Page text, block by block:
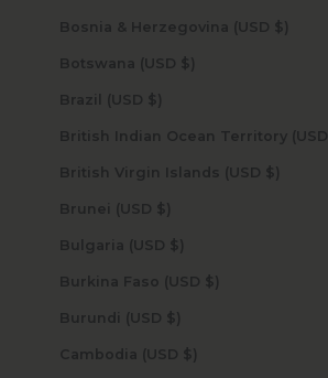
Bosnia & Herzegovina (USD $)
Botswana (USD $)
Brazil (USD $)
British Virgin Islands (USD $)
Brunei (USD $)
Bulgaria (USD $)
Burkina Faso (USD $)
Burundi (USD $)
Cambodia (USD $)